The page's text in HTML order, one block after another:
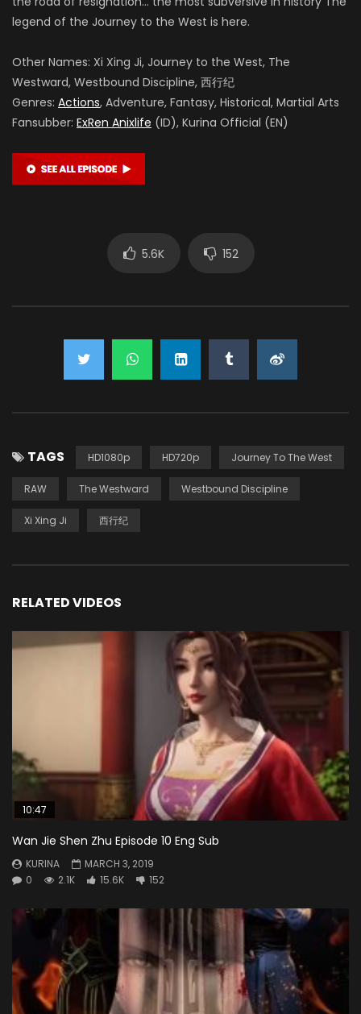
legend of the Journey to the West is here.
Other Names: Xi Xing Ji, Journey to the West, The
Westward, Westbound Discipline, 西行纪
Genres: Actions, Adventure, Fantasy, Historical, Martial Arts
Fansubber: ExRen Anixlife (ID), Kurina Official (EN)
5.6K 152
TAGS HD1080p HD720p Journey To The West
RAW The Westward Westbound Discipline
Xi Xing Ji 西行纪
RELATED VIDEOS
10:47
Wan Jie Shen Zhu Episode 10 Eng Sub
KURINA
MARCH 3, 2019
0
2.1K 15.6K 152